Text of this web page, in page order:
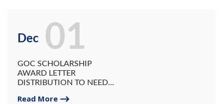
Dec
GOC SCHOLARSHIP
AWARD LETTER
DISTRIBUTION TO NEEDY
Read More
01